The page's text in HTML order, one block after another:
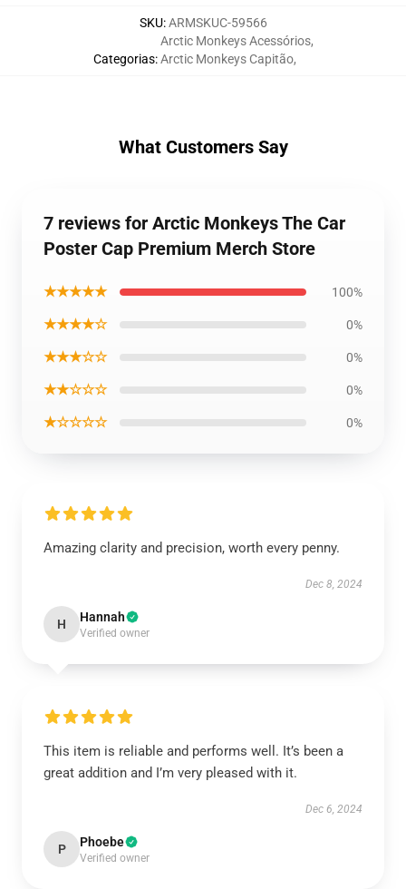
SKU:ARMSKUC-59566
Categorias:
Arctic Monkeys Acessórios,
Arctic Monkeys Capitão,
What Customers Say
7 reviews for Arctic Monkeys The Car
Poster Cap Premium Merch Store
★★★★★ 100%
★★★★☆ 0%
★★★☆☆ 0%
★★☆☆☆ 0%
★☆☆☆☆ 0%
Amazing clarity and precision, worth every penny.
Dec 8, 2024
H Hannah
Verified owner
This item is reliable and performs well. It’s been a
great addition and I’m very pleased with it.
Dec 6, 2024
P Phoebe
Verified owner